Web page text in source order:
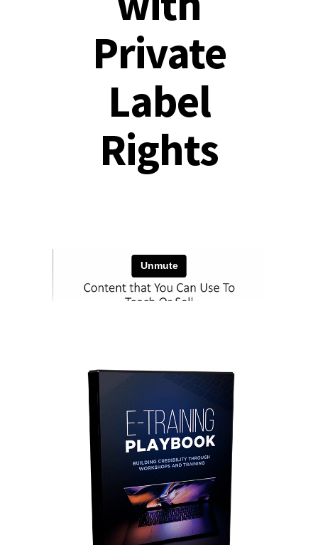
Private
Label
Rights